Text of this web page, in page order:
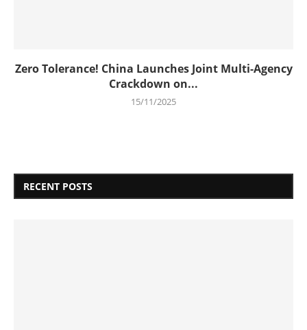
Zero Tolerance! China Launches Joint Multi-Agency
Crackdown on...
15/11/2025
RECENT POSTS